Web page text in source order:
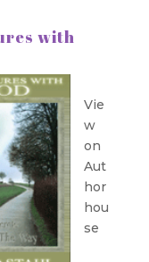
with
Vie
w
on
Aut
hor
hou
se